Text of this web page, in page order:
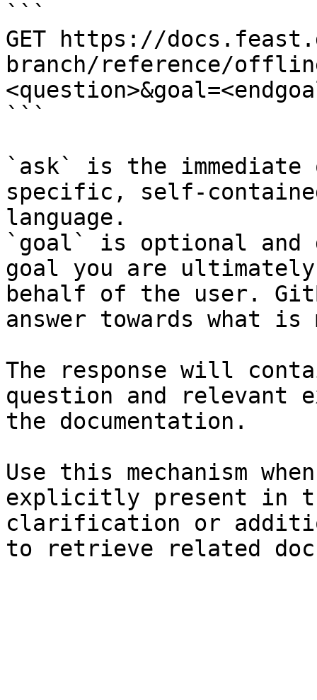
```
GET https://
branch/reference/
```
`ask` is the
specific, self-
language.
`goal` is optional and
goal you are
behalf of the user.
answer towards what
The response will
question and relevant
the documentation.
Use this mechanism
explicitly present in
clarification or